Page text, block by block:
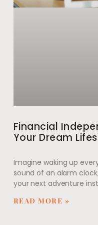
Financial
Your Dream
Imagine waking up
sound of an alarm
your next adventure
READ MORE »